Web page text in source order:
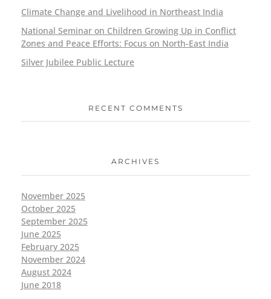
Climate Change and Livelihood in Northeast India
National Seminar on Children Growing Up in Conflict
Zones and Peace Efforts: Focus on North-East India
Silver Jubilee Public Lecture
RECENT COMMENTS
ARCHIVES
November 2025
October 2025
September 2025
June 2025
February 2025
November 2024
August 2024
June 2018